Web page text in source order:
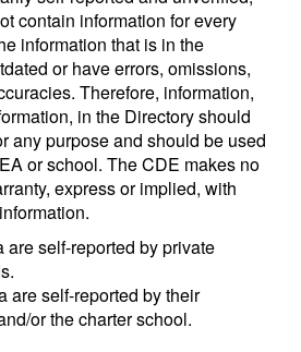
contain information for every
information that is in the
or have errors, omissions,
Therefore, information,
in the Directory should
any purpose and should be used
or school. The CDE makes no
express or implied, with
are self-reported by private
are self-reported by their
or the charter school.